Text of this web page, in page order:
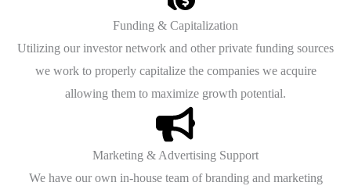
Funding & Capitalization
Utilizing our investor network and other private funding sources
we work to properly capitalize the companies we acquire
allowing them to maximize growth potential.
Marketing & Advertising Support
We have our own in-house team of branding and marketing